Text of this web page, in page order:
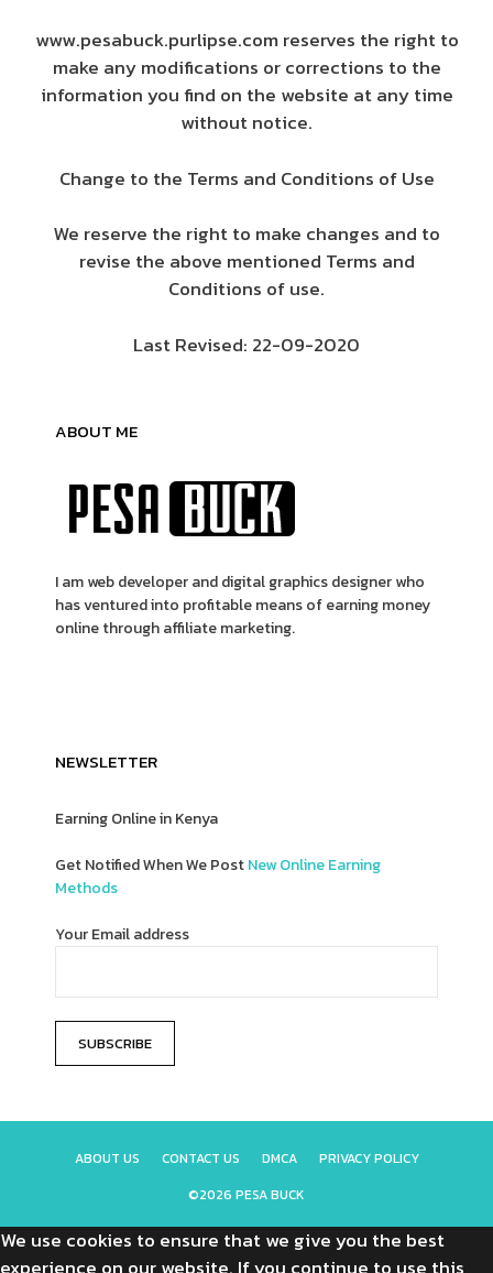
www.pesabuck.purlipse.com reserves the right to
make any modifications or corrections to the
information you find on the website at any time
without notice.
Change to the Terms and Conditions of Use
We reserve the right to make changes and to
revise the above mentioned Terms and
Conditions of use.
Last Revised: 22-09-2020
ABOUT ME
I am web developer and digital graphics designer who
has ventured into profitable means of earning money
online through affiliate marketing.
NEWSLETTER
Earning Online in Kenya
Get Notified When We PostNew Online Earning
Methods
Your Email address
ABOUT US CONTACT US DMCA
PRIVACY POLICY
©2026 PESA BUCK
We use cookies to ensure that we give you the best
experience on our website. If you continue to use this